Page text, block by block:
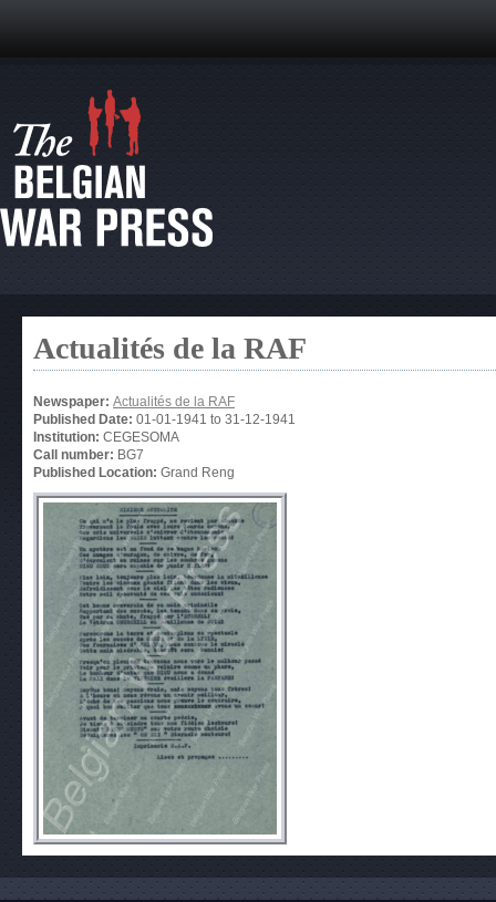
Actualités de la RAF
Newspaper: Actualités de la RAF
Published Date: 01-01-1941 to 31-12-1941
Institution: CEGESOMA
Call number: BG7
Published Location: Grand Reng